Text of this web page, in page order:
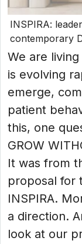
INSPIRA:
contemporary
We are
is evolving
emerge,
patient
this, one
GROW
It was from
proposal for
INSPIRA.
a direction.
look at our